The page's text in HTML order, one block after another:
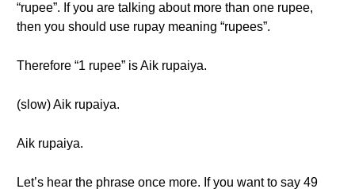
“rupee”. If you are talking about more than one rupee,
then you should use rupay meaning “rupees”.
Therefore “1 rupee” is Aik rupaiya.
(slow) Aik rupaiya.
Aik rupaiya.
Let’s hear the phrase once more. If you want to say 49